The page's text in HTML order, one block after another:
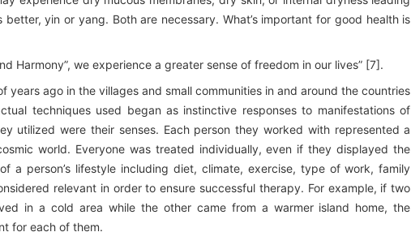
yin or yang. Both are necessary. What’s important for good health is
Harmony”, we experience a greater sense of freedom in our lives” [7].
years ago in the villages and small communities in and around the countries
techniques used began as instinctive responses to manifestations of
utilized were their senses. Each person they worked with represented a
world. Everyone was treated individually, even if they displayed the
a person’s lifestyle including diet, climate, exercise, type of work, family
relevant in order to ensure successful therapy. For example, if two
in a cold area while the other came from a warmer island home, the
for each of them.